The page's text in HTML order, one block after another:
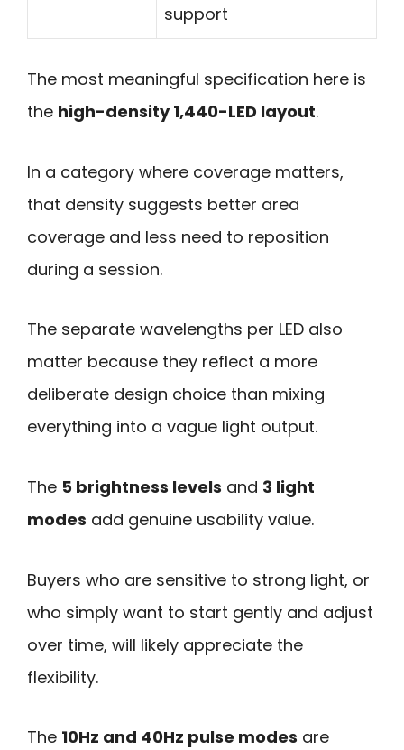
support
The most meaningful specification here is
the high-density 1,440-LED layout.
In a category where coverage matters,
that density suggests better area
coverage and less need to reposition
during a session.
The separate wavelengths per LED also
matter because they reflect a more
deliberate design choice than mixing
everything into a vague light output.
The 5 brightness levels and 3 light
modes add genuine usability value.
Buyers who are sensitive to strong light, or
who simply want to start gently and adjust
over time, will likely appreciate the
flexibility.
The 10Hz and 40Hz pulse modes are